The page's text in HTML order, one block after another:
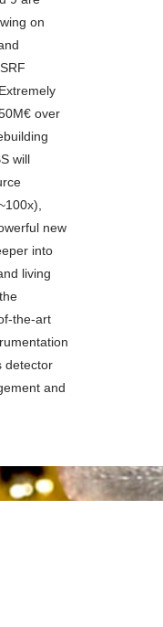
on
over
will
new
into
living
the-art
detector
and